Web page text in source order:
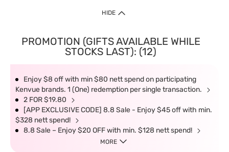
HIDE
PROMOTION (GIFTS AVAILABLE WHILE
STOCKS LAST): (12)
Enjoy $8 off with min $80 nett spend on participating
Kenvue brands. 1 (One) redemption per single transaction.
2 FOR $19.80
[APP EXCLUSIVE CODE] 8.8 Sale - Enjoy $45 off with min.
$328 nett spend!
8.8 Sale – Enjoy $20 OFF with min. $128 nett spend!
MORE